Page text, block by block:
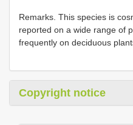
Remarks. This species is
reported on a wide range of
frequently on deciduous
Copyright notice